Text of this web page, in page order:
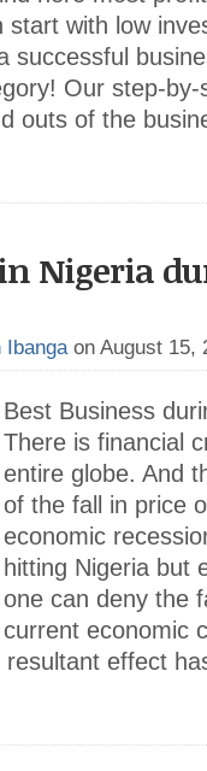
start with low
successful
Our step-
outs of the
in Nigeria
Ibanga on August 15,
Best Business
There is financial
entire globe. And
of the fall in price
economic
hitting Nigeria but
one can deny the
current economic
resultant effect